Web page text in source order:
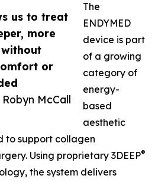
us to treat
more
or
McCall
The
ENDYMED
device is part
of a growing
category of
energy-
based
aesthetic
to support collagen
Using proprietary 3DEEP®
the system delivers